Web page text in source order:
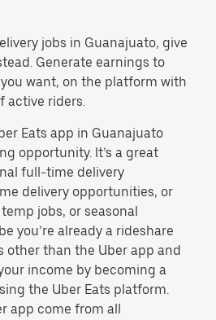
jobs in Guanajuato, give
Generate earnings to
want, on the platform with
active riders.
Eats app in Guanajuato
opportunity. It’s a great
full-time delivery
delivery opportunities, or
jobs, or seasonal
you’re already a rideshare
other than the Uber app and
income by becoming a
the Uber Eats platform.
app come from all